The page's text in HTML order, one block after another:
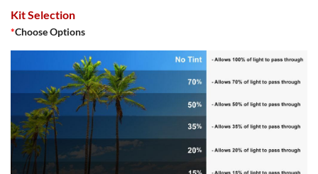
Kit Selection
*Choose Options